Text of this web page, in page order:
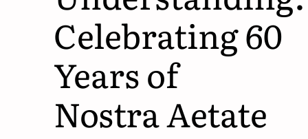
Celebrating 60
Years of
Nostra Aetate